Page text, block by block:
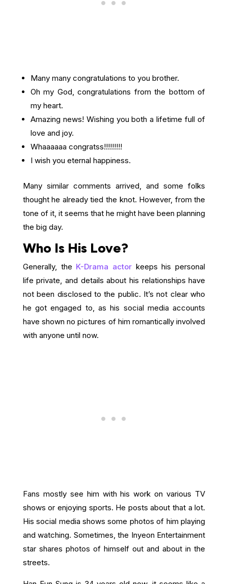
Many many congratulations to you brother.
Oh my God, congratulations from the bottom of
my heart.
Amazing news! Wishing you both a lifetime full of
love and joy.
Whaaaaaa congratss!!!!!!!!!
I wish you eternal happiness.
Many similar comments arrived, and some folks
thought he already tied the knot. However, from the
tone of it, it seems that he might have been planning
the big day.
Who Is His Love?
Generally, the K-Drama actor keeps his personal
life private, and details about his relationships have
not been disclosed to the public. It’s not clear who
he got engaged to, as his social media accounts
have shown no pictures of him romantically involved
with anyone until now.
Fans mostly see him with his work on various TV
shows or enjoying sports. He posts about that a lot.
His social media shows some photos of him playing
and watching. Sometimes, the Inyeon Entertainment
star shares photos of himself out and about in the
streets.